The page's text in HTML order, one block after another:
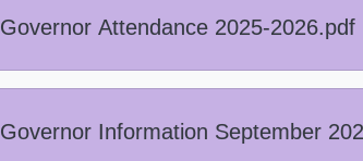
Governor Attendance 2025-2026.pdf
Governor Information September